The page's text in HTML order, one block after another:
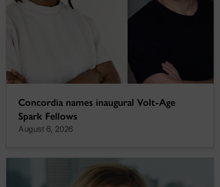
Concordia names inaugural Volt-Age
Spark Fellows
August 6, 2026